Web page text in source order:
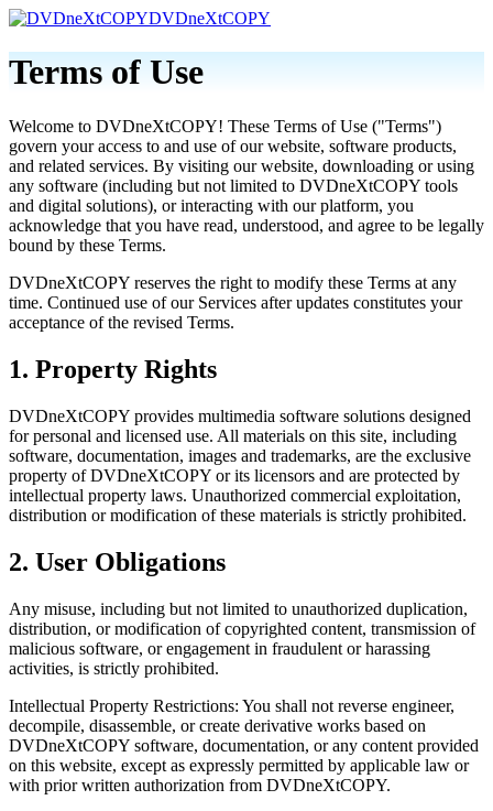
DVDneXtCOPY
Terms of Use
Welcome to DVDneXtCOPY! These Terms of Use ("Terms")
govern your access to and use of our website, software products,
and related services. By visiting our website, downloading or using
any software (including but not limited to DVDneXtCOPY tools
and digital solutions), or interacting with our platform, you
acknowledge that you have read, understood, and agree to be legally
bound by these Terms.
DVDneXtCOPY reserves the right to modify these Terms at any
time. Continued use of our Services after updates constitutes your
acceptance of the revised Terms.
1. Property Rights
DVDneXtCOPY provides multimedia software solutions designed
for personal and licensed use. All materials on this site, including
software, documentation, images and trademarks, are the exclusive
property of DVDneXtCOPY or its licensors and are protected by
intellectual property laws. Unauthorized commercial exploitation,
distribution or modification of these materials is strictly prohibited.
2. User Obligations
Any misuse, including but not limited to unauthorized duplication,
distribution, or modification of copyrighted content, transmission of
malicious software, or engagement in fraudulent or harassing
activities, is strictly prohibited.
Intellectual Property Restrictions: You shall not reverse engineer,
decompile, disassemble, or create derivative works based on
DVDneXtCOPY software, documentation, or any content provided
on this website, except as expressly permitted by applicable law or
with prior written authorization from DVDneXtCOPY.